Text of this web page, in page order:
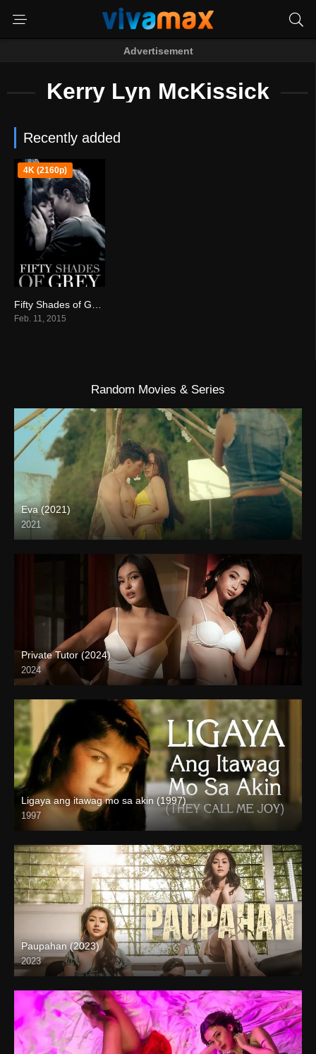
Advertisement
Kerry Lyn McKissick
Recently added
4.2
4K (2160p)
Feb. 11, 2015
Random Movies & Series
Eva (2021)
2021
Full HD (1080p)
Private Tutor (2024)
2024
4K (2160p)
Ligaya ang itawag mo sa akin (1997)
1997
HD (720p)
Paupahan (2023)
2023
4K (2160p)